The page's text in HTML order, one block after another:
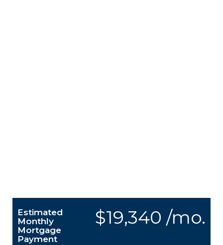
$19,340 /mo.
Estimated
Monthly
Mortgage
Payment